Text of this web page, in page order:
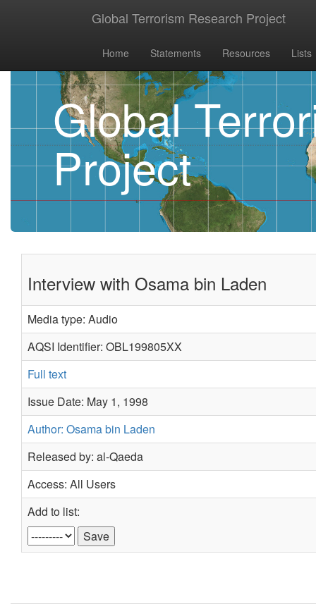
Global Terrorism Research Project
Home Statements Resources Lists
Global
Project
Interview with Osama bin Laden
Media type: Audio
AQSI Identifier: OBL199805XX
Full text
Issue Date: May 1, 1998
Author: Osama bin Laden
Released by: al-Qaeda
Access: All Users
Add to list: